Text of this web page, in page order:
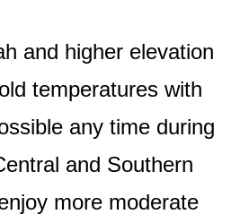
and higher elevation
temperatures with
any time during
and Southern
more moderate